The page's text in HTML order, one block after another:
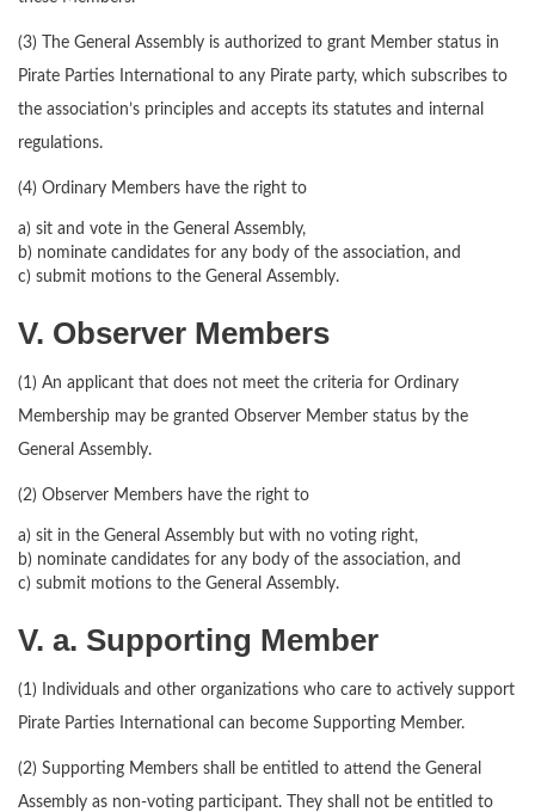
(3) The General Assembly is authorized to grant Member status in
Pirate Parties International to any Pirate party, which subscribes to
the association’s principles and accepts its statutes and internal
regulations.
(4) Ordinary Members have the right to
a) sit and vote in the General Assembly,
b) nominate candidates for any body of the association, and
c) submit motions to the General Assembly.
V. Observer Members
(1) An applicant that does not meet the criteria for Ordinary
Membership may be granted Observer Member status by the
General Assembly.
(2) Observer Members have the right to
a) sit in the General Assembly but with no voting right,
b) nominate candidates for any body of the association, and
c) submit motions to the General Assembly.
V. a. Supporting Member
(1) Individuals and other organizations who care to actively support
Pirate Parties International can become Supporting Member.
(2) Supporting Members shall be entitled to attend the General
Assembly as non-voting participant. They shall not be entitled to